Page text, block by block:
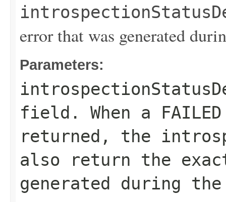
error that was generated
Parameters:
field. When a FAILED
returned, the
also return the
generated during